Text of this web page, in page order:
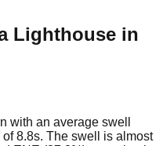
Lighthouse in
with an average swell
8.8s. The swell is almost